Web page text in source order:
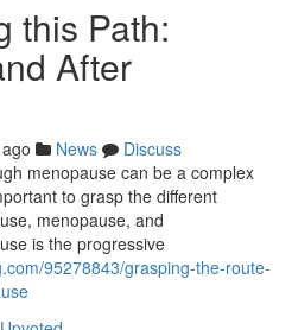
this Path:
After
News
Discuss
menopause can be a complex
to grasp the different
menopause, and
is the progressive
95278843/grasping-the-route-